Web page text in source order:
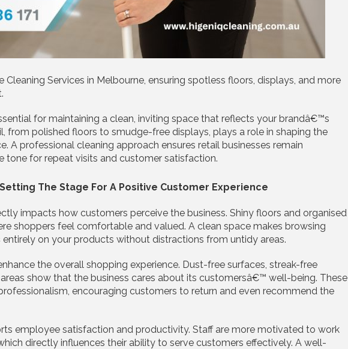
Cleaning Services in Melbourne, ensuring spotless floors, displays, and more
for maintaining a clean, inviting space that reflects your brandâ€™s
from polished floors to smudge-free displays, plays a role in shaping the
A professional cleaning approach ensures retail businesses remain
tone for repeat visits and customer satisfaction.
The Stage For A Positive Customer Experience
impacts how customers perceive the business. Shiny floors and organised
shoppers feel comfortable and valued. A clean space makes browsing
on your products without distractions from untidy areas.
the overall shopping experience. Dust-free surfaces, streak-free
show that the business cares about its customersâ€™ well-being. These
encouraging customers to return and even recommend the
employee satisfaction and productivity. Staff are more motivated to work
directly influences their ability to serve customers effectively. A well-